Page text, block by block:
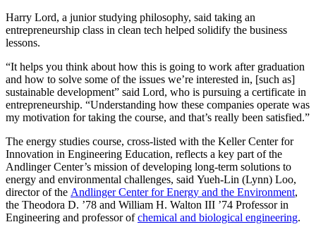
Harry Lord, a junior studying philosophy, said taking an
entrepreneurship class in clean tech helped solidify the business
lessons.
“It helps you think about how this is going to work after graduation
and how to solve some of the issues we’re interested in, [such as]
sustainable development” said Lord, who is pursuing a certificate in
entrepreneurship. “Understanding how these companies operate was
my motivation for taking the course, and that’s really been satisfied.”
The energy studies course, cross-listed with the Keller Center for
Innovation in Engineering Education, reflects a key part of the
Andlinger Center’s mission of developing long-term solutions to
energy and environmental challenges, said Yueh-Lin (Lynn) Loo,
director of the Andlinger Center for Energy and the Environment,
the Theodora D. ’78 and William H. Walton III ’74 Professor in
Engineering and professor ofchemical and biological engineering.